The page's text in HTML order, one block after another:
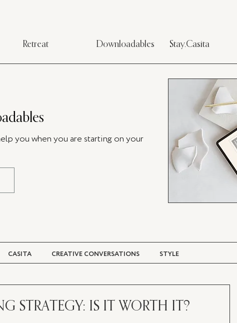
Retreat Downloadables Stay.Casita
you when you are starting on your
CASITA CREATIVE CONVERSATIONS STYLE
STRATEGY: IS IT WORTH IT?